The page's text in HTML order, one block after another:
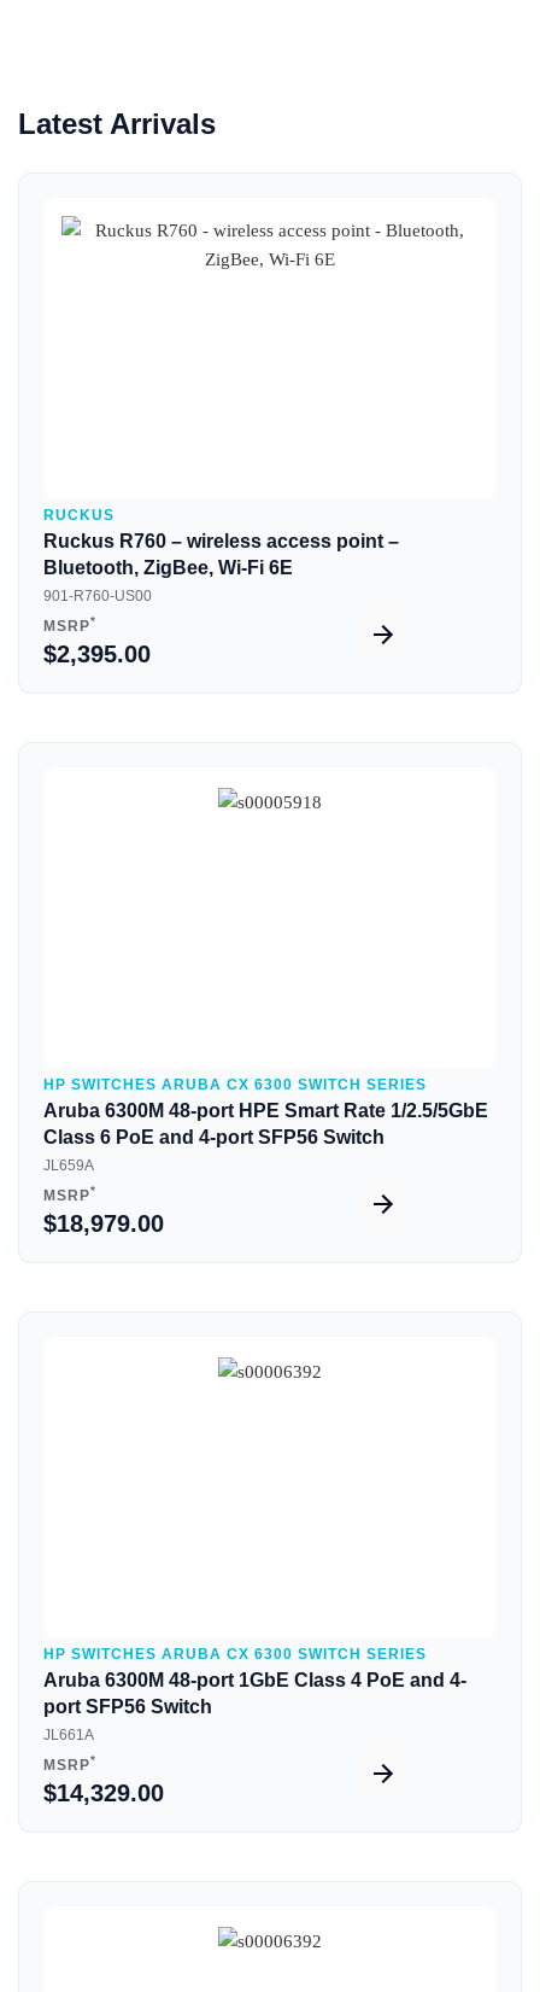
Latest Arrivals
Quick View
RUCKUS
Ruckus R760 – wireless access point –
Bluetooth, ZigBee, Wi-Fi 6E
901-R760-US00
MSRP*
$2,395.00
Quick View
HP SWITCHES ARUBA CX 6300 SWITCH SERIES
Aruba 6300M 48-port HPE Smart Rate 1/2.5/5GbE
Class 6 PoE and 4-port SFP56 Switch
JL659A
MSRP*
$18,979.00
Quick View
HP SWITCHES ARUBA CX 6300 SWITCH SERIES
Aruba 6300M 48-port 1GbE Class 4 PoE and 4-
port SFP56 Switch
JL661A
MSRP*
$14,329.00
Quick View